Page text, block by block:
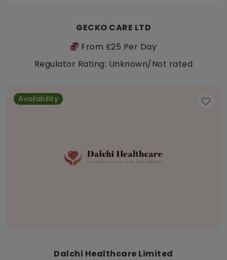
GECKO CARE LTD
From £25 Per Day
Regulator Rating: Unknown/Not rated
Availability
Dalchi Healthcare Limited